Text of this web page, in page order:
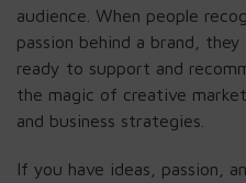
audience. When people
passion behind a brand,
ready to support and
the magic of creative
and business strategies.
If you have ideas, passion,